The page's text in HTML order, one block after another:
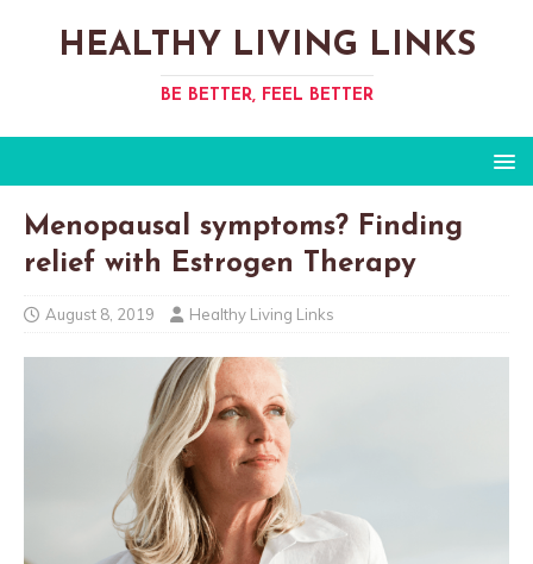
HEALTHY LIVING LINKS
BE BETTER, FEEL BETTER
Menopausal symptoms? Finding
relief with Estrogen Therapy
August 8, 2019 Healthy Living Links